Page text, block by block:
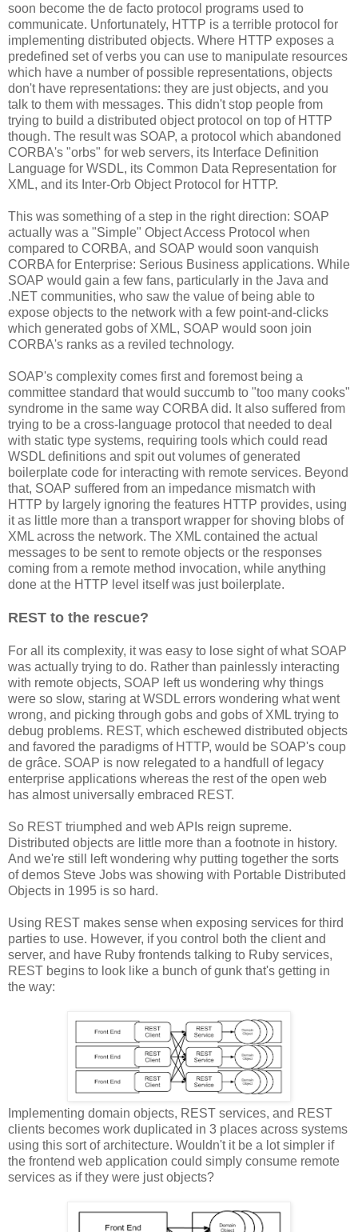
soon become the de facto protocol programs used to
communicate. Unfortunately, HTTP is a terrible protocol for
implementing distributed objects. Where HTTP exposes a
predefined set of verbs you can use to manipulate resources
which have a number of possible representations, objects
don't have representations: they are just objects, and you
talk to them with messages. This didn't stop people from
trying to build a distributed object protocol on top of HTTP
though. The result was SOAP, a protocol which abandoned
CORBA's "orbs" for web servers, its Interface Definition
Language for WSDL, its Common Data Representation for
XML, and its Inter-Orb Object Protocol for HTTP.
This was something of a step in the right direction: SOAP
actually was a "Simple" Object Access Protocol when
compared to CORBA, and SOAP would soon vanquish
CORBA for Enterprise: Serious Business applications. While
SOAP would gain a few fans, particularly in the Java and
.NET communities, who saw the value of being able to
expose objects to the network with a few point-and-clicks
which generated gobs of XML, SOAP would soon join
CORBA's ranks as a reviled technology.
SOAP's complexity comes first and foremost being a
committee standard that would succumb to "too many cooks"
syndrome in the same way CORBA did. It also suffered from
trying to be a cross-language protocol that needed to deal
with static type systems, requiring tools which could read
WSDL definitions and spit out volumes of generated
boilerplate code for interacting with remote services. Beyond
that, SOAP suffered from an impedance mismatch with
HTTP by largely ignoring the features HTTP provides, using
it as little more than a transport wrapper for shoving blobs of
XML across the network. The XML contained the actual
messages to be sent to remote objects or the responses
coming from a remote method invocation, while anything
done at the HTTP level itself was just boilerplate.
REST to the rescue?
For all its complexity, it was easy to lose sight of what SOAP
was actually trying to do. Rather than painlessly interacting
with remote objects, SOAP left us wondering why things
were so slow, staring at WSDL errors wondering what went
wrong, and picking through gobs and gobs of XML trying to
debug problems. REST, which eschewed distributed objects
and favored the paradigms of HTTP, would be SOAP's coup
de grâce. SOAP is now relegated to a handfull of legacy
enterprise applications whereas the rest of the open web
has almost universally embraced REST.
So REST triumphed and web APIs reign supreme.
Distributed objects are little more than a footnote in history.
And we're still left wondering why putting together the sorts
of demos Steve Jobs was showing with Portable Distributed
Objects in 1995 is so hard.
Using REST makes sense when exposing services for third
parties to use. However, if you control both the client and
server, and have Ruby frontends talking to Ruby services,
REST begins to look like a bunch of gunk that's getting in
the way:
Implementing domain objects, REST services, and REST
clients becomes work duplicated in 3 places across systems
using this sort of architecture. Wouldn't it be a lot simpler if
the frontend web application could simply consume remote
services as if they were just objects?